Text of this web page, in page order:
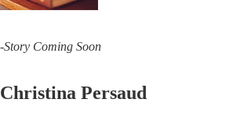
-Story Coming Soon
Christina Persaud